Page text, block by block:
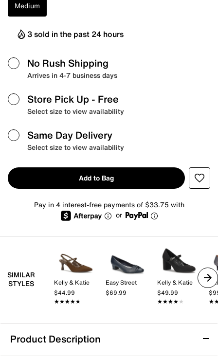
Medium
3 sold in the past 24 hours
No Rush Shipping
Arrives in 4-7 business days
Store Pick Up - Free
Select size to view availability
Same Day Delivery
Select size to view availability
Add to Bag
Pay in 4 interest-free payments of $33.75 with
or
SIMILAR
STYLES
Kelly & Katie
$44.99
★★★★★
★★★★★
Easy Street
$69.99
Kelly & Katie
$49.99
★★★★★
★★★★★
Product Description